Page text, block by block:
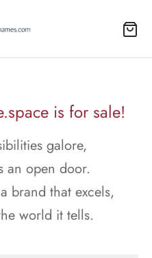
is for sale!
galore,
an open door.
brand that excels,
world it tells.